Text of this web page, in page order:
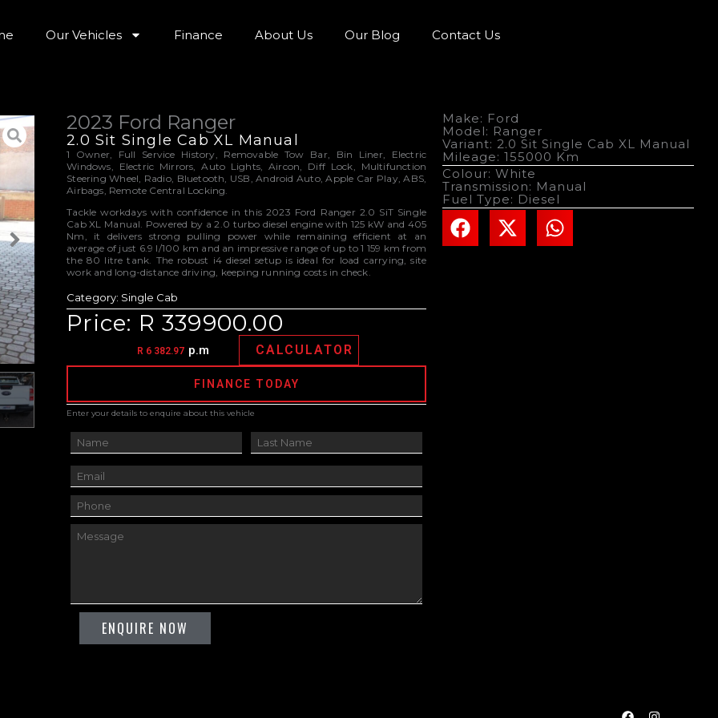
Our Vehicles Finance About Us Our Blog Contact Us
2023 Ford Ranger
2.0 Sit Single Cab XL Manual
1 Owner, Full Service History, Removable Tow Bar, Bin Liner, Electric
Windows, Electric Mirrors, Auto Lights, Aircon, Diff Lock, Multifunction
Steering Wheel, Radio, Bluetooth, USB, Android Auto, Apple Car Play, ABS,
Airbags, Remote Central Locking.
Tackle workdays with confidence in this 2023 Ford Ranger 2.0 SiT Single
Cab XL Manual. Powered by a 2.0 turbo diesel engine with 125 kW and 405
Nm, it delivers strong pulling power while remaining efficient at an
average of just 6.9 l/100 km and an impressive range of up to 1 159 km from
the 80 litre tank. The robust i4 diesel setup is ideal for load carrying, site
work and long-distance driving, keeping running costs in check.
Category: Single Cab
Price: R 339900.00
R 6 382.97 p.m CALCULATOR
FINANCE TODAY
Enter your details to enquire about this vehicle
Make: Ford
Model: Ranger
Variant: 2.0 Sit Single Cab XL Manual
Mileage: 155000 Km
Colour: White
Transmission: Manual
Fuel Type: Diesel